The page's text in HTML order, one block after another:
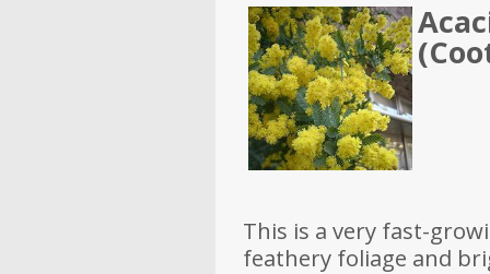
This is a very fast-
feathery foliage and